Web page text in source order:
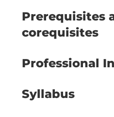
Prerequisites
corequisites
Professional
Syllabus